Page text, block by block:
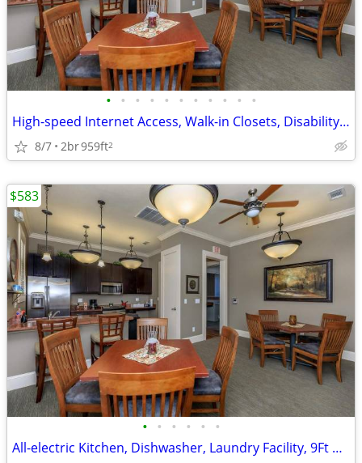
• • • • • • • • • • •
High-speed Internet Access, Walk-in Closets, Disability Access
8/7 2br959ft2
• • • • • •
All-electric Kitchen, Dishwasher, Laundry Facility, 9Ft Ceilings
$583